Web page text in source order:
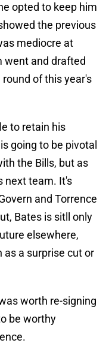
opted to keep him
the previous
mediocre at
went and drafted
round of this year's
to retain his
going to be pivotal
the Bills, but as
next team. It's
and Torrence
Bates is sitll only
elsewhere,
a surprise cut or
worth re-signing
be worthy